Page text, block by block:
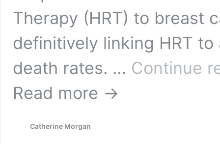
Therapy (HRT) to breast
definitively linking HRT
death rates. … Continue
Read more →
Catherine Morgan